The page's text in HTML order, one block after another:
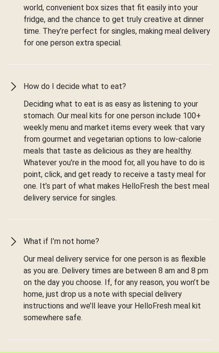
world, convenient box sizes that fit easily into your
fridge, and the chance to get truly creative at dinner
time. They’re perfect for singles, making meal delivery
for one person extra special.
How do I decide what to eat?
Deciding what to eat is as easy as listening to your
stomach. Our meal kits for one person include 100+
weekly menu and market items every week that vary
from gourmet and vegetarian options to low-calorie
meals that taste as delicious as they are healthy.
Whatever you're in the mood for, all you have to do is
point, click, and get ready to receive a tasty meal for
one. It’s part of what makes HelloFresh the best meal
delivery service for singles.
What if I’m not home?
Our meal delivery service for one person is as flexible
as you are. Delivery times are between 8 am and 8 pm
on the day you choose. If, for any reason, you won’t be
home, just drop us a note with special delivery
instructions and we’ll leave your HelloFresh meal kit
somewhere safe.